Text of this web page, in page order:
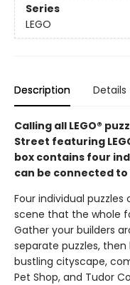
Series
LEGO
Description Details
Calling all LEGO®
Street featuring
box contains four
can be connected
Four individual
scene that the whole
Gather your builders
separate puzzles,
bustling cityscape,
Pet Shop, and Tudor